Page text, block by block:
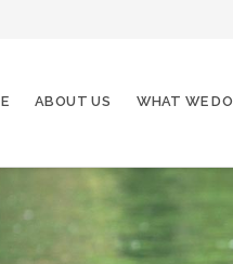
ABOUT US WHAT WE DO